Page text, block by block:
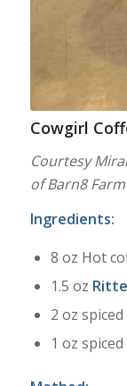
Cowgirl
Courtesy
of Barn8
Ingredients:
8 oz Hot
1.5 oz
2 oz
1 oz